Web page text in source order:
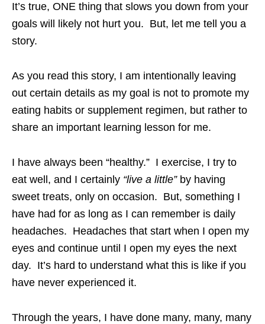
It’s true, ONE thing that slows you down from your
goals will likely not hurt you. But, let me tell you a
story.
As you read this story, I am intentionally leaving
out certain details as my goal is not to promote my
eating habits or supplement regimen, but rather to
share an important learning lesson for me.
I have always been “healthy.” I exercise, I try to
eat well, and I certainly “live a little”by having
sweet treats, only on occasion. But, something I
have had for as long as I can remember is daily
headaches. Headaches that start when I open my
eyes and continue until I open my eyes the next
day. It’s hard to understand what this is like if you
have never experienced it.
Through the years, I have done many, many, many